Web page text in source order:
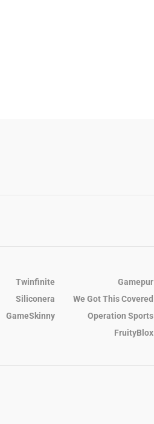
Twinfinite Gamepur
Siliconera We Got This Covered
GameSkinny Operation Sports
FruityBlox